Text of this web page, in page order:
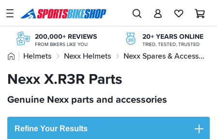
SPORTSBIKESHOP
Advice
Inspiration
Stores
My
Track an Order
200,000+ REVIEWS
FROM BIKERS LIKE YOU
20+ YEARS ONLINE
TRIED, TESTED, TRUSTED
FREE RETURNS* STORE NETWORK
FREE NEXT DAY TO STORE
ONLINE CHOICE DELIVERED IN-STORE
Home
Helmets Nexx Helmets
Nexx Spares & Accessories
Nexx X.R3R Parts
Nexx X.R3R Parts
Genuine Nexx parts and accessories
Refine Your Results